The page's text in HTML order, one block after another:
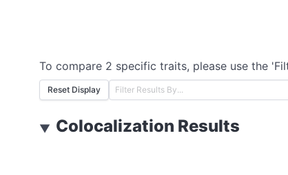
To compare 2 specific traits, please use the
Reset Display
▼ Colocalization Results